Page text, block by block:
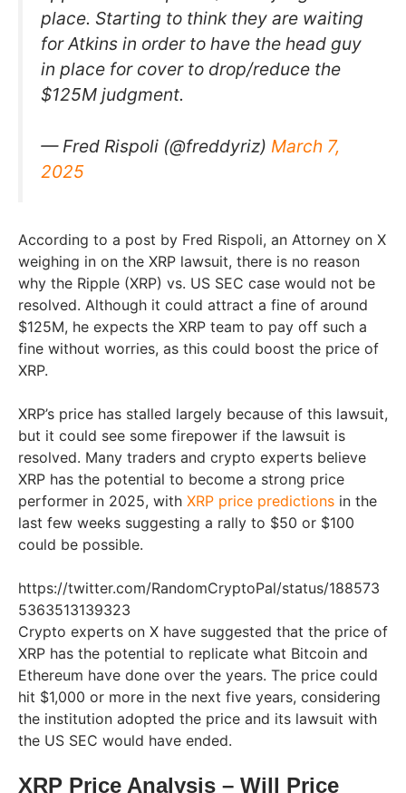
place. Starting to think they are waiting
for Atkins in order to have the head guy
in place for cover to drop/reduce the
$125M judgment.
— Fred Rispoli (@freddyriz) March 7,
2025
According to a post by Fred Rispoli, an Attorney on X
weighing in on the XRP lawsuit, there is no reason
why the Ripple (XRP) vs. US SEC case would not be
resolved. Although it could attract a fine of around
$125M, he expects the XRP team to pay off such a
fine without worries, as this could boost the price of
XRP.
XRP’s price has stalled largely because of this lawsuit,
but it could see some firepower if the lawsuit is
resolved. Many traders and crypto experts believe
XRP has the potential to become a strong price
performer in 2025, with XRP price predictions in the
last few weeks suggesting a rally to $50 or $100
could be possible.
https://twitter.com/RandomCryptoPal/status/188573
5363513139323
Crypto experts on X have suggested that the price of
XRP has the potential to replicate what Bitcoin and
Ethereum have done over the years. The price could
hit $1,000 or more in the next five years, considering
the institution adopted the price and its lawsuit with
the US SEC would have ended.
XRP Price Analysis – Will Price